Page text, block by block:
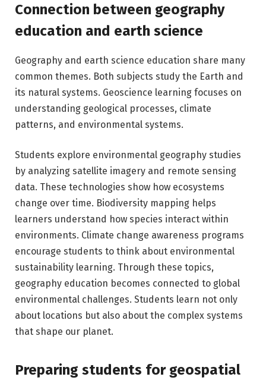
Connection between geography
education and earth science
Geography and earth science education share many
common themes. Both subjects study the Earth and
its natural systems. Geoscience learning focuses on
understanding geological processes, climate
patterns, and environmental systems.
Students explore environmental geography studies
by analyzing satellite imagery and remote sensing
data. These technologies show how ecosystems
change over time. Biodiversity mapping helps
learners understand how species interact within
environments. Climate change awareness programs
encourage students to think about environmental
sustainability learning. Through these topics,
geography education becomes connected to global
environmental challenges. Students learn not only
about locations but also about the complex systems
that shape our planet.
Preparing students for geospatial